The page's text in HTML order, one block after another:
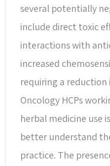
several potentially
include direct toxic
interactions with
increased
requiring a reduction
Oncology HCPs
herbal medicine use
better understand
practice. The